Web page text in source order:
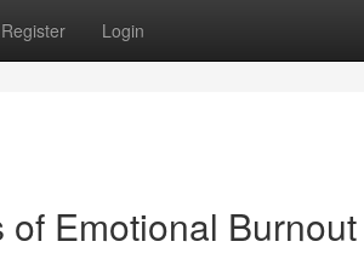
Register Login
Emotional